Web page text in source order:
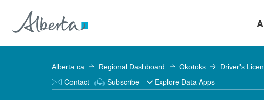
Alberta.ca Regional Dashboard Okotoks Driver's
Contact Subscribe Explore Data Apps